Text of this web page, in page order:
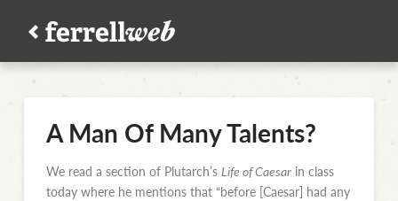
A Man Of Many Talents?
We read a section of Plutarch’s Life of Caesarin class
today where he mentions that “before [Caesar] had any